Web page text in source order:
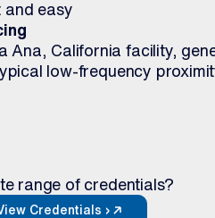
and easy
Ana, California facility,
low-frequency
range of credentials?
Credentials ›